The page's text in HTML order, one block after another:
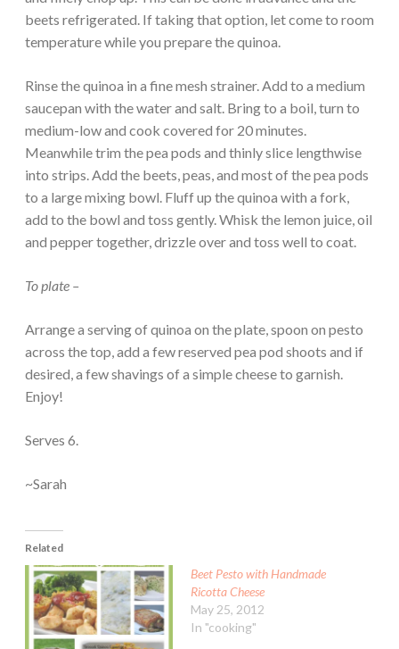
beets refrigerated. If taking that option, let come to room
temperature while you prepare the quinoa.
Rinse the quinoa in a fine mesh strainer. Add to a medium
saucepan with the water and salt. Bring to a boil, turn to
medium-low and cook covered for 20 minutes.
Meanwhile trim the pea pods and thinly slice lengthwise
into strips. Add the beets, peas, and most of the pea pods
to a large mixing bowl. Fluff up the quinoa with a fork,
add to the bowl and toss gently. Whisk the lemon juice, oil
and pepper together, drizzle over and toss well to coat.
To plate –
Arrange a serving of quinoa on the plate, spoon on pesto
across the top, add a few reserved pea pod shoots and if
desired, a few shavings of a simple cheese to garnish.
Enjoy!
Serves 6.
~Sarah
Related
Beet Pesto with Handmade
Ricotta Cheese
May 25, 2012
In "cooking"